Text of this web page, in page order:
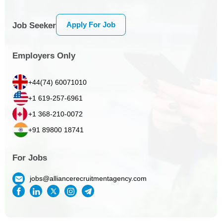
Job Seeker Apply For Job
Employers Only
+44(74) 60071010
+1 619-257-6961
+1 368-210-0072
+91 89800 18741
For Jobs
jobs@alliancerecruitmentagency.com